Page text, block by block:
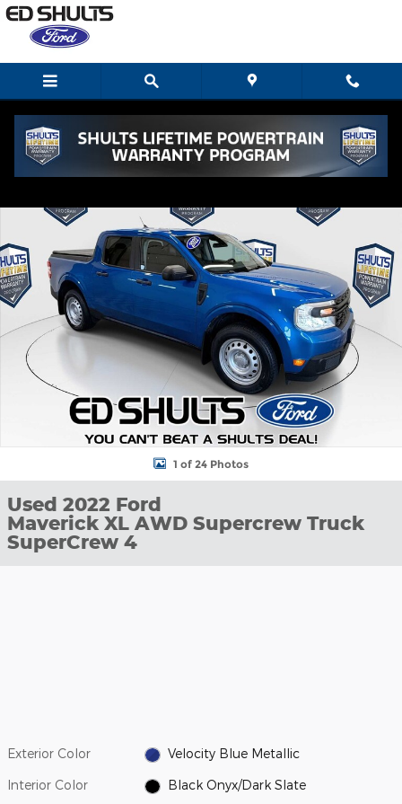
Skip to main content
Used 2022 Ford Maverick XL AWD Supercrew Truck SuperCrew
1 of 24 Photos
Used 2022 Ford
Maverick XL AWD Supercrew Truck
SuperCrew 4
Exterior Color Velocity Blue Metallic
Interior Color Black Onyx/Dark Slate